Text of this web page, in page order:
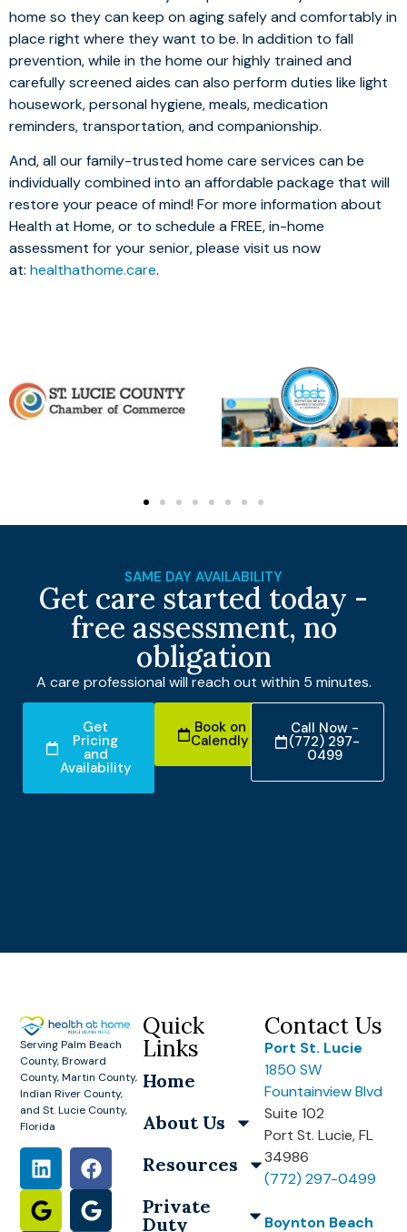
home so they can keep on aging safely and comfortably in
place right where they want to be. In addition to fall
prevention, while in the home our highly trained and
carefully screened aides can also perform duties like light
housework, personal hygiene, meals, medication
reminders, transportation, and companionship.
And, all our family-trusted home care services can be
individually combined into an affordable package that will
restore your peace of mind! For more information about
Health at Home, or to schedule a FREE, in-home
assessment for your senior, please visit us now
at: healthathome.care.
SAME DAY AVAILABILITY
Get care started today -
free assessment, no
obligation
A care professional will reach out within 5 minutes.
Get
Pricing
and
Availability
Book on
Calendly
Call Now -
(772) 297-
0499
Serving Palm Beach
County, Broward
County, Martin County,
Indian River County,
and St. Lucie County,
Florida
Quick
Links
Home
About Us
Resources
Private
Duty
Contact Us
Port St. Lucie
1850 SW
Fountainview Blvd
Suite 102
Port St. Lucie, FL
34986
(772) 297-0499
Boynton Beach